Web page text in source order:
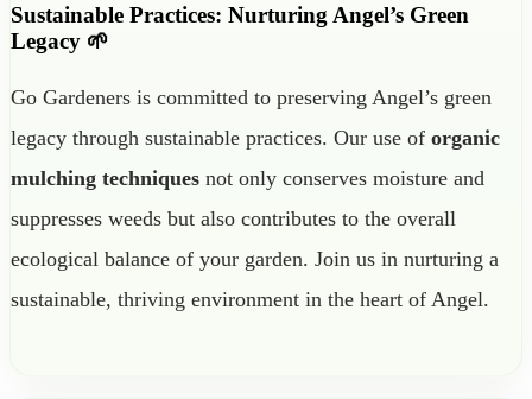
Sustainable Practices: Nurturing Angel’s Green
Legacy 🌱
Go Gardeners is committed to preserving Angel’s green
legacy through sustainable practices. Our use of organic
mulching techniques not only conserves moisture and
suppresses weeds but also contributes to the overall
ecological balance of your garden. Join us in nurturing a
sustainable, thriving environment in the heart of Angel.